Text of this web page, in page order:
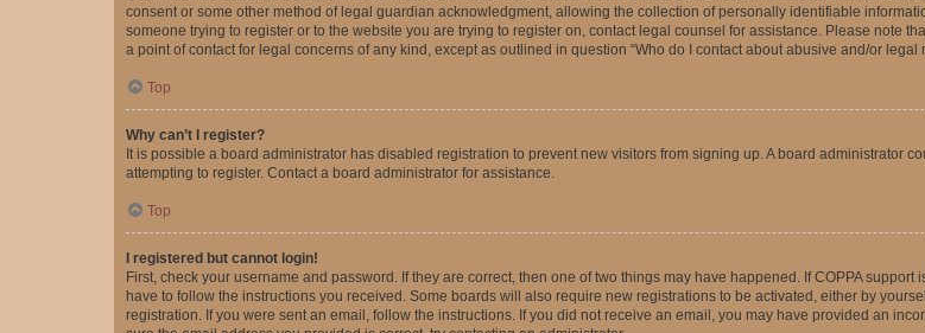
consent or some other method of legal guardian acknowledgment, allowing the collection of personally identifiable
someone trying to register or to the website you are trying to register on, contact legal counsel for assistance. Please note
a point of contact for legal concerns of any kind, except as outlined in question “Who do I contact about abusive and/or legal
Top
Why can’t I register?
It is possible a board administrator has disabled registration to prevent new visitors from signing up. A board administrator
attempting to register. Contact a board administrator for assistance.
Top
I registered but cannot login!
First, check your username and password. If they are correct, then one of two things may have happened. If COPPA
have to follow the instructions you received. Some boards will also require new registrations to be activated, either by
registration. If you were sent an email, follow the instructions. If you did not receive an email, you may have provided an